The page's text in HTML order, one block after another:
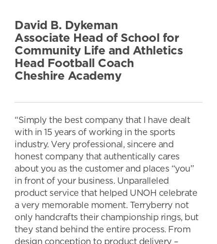
David B. Dykeman
Associate Head of School for
Community Life and Athletics
Head Football Coach
Cheshire Academy
“Simply the best company that I have dealt
with in 15 years of working in the sports
industry. Very professional, sincere and
honest company that authentically cares
about you as the customer and places “you”
in front of your business. Unparalleled
product service that helped UNOH celebrate
a very memorable moment. Terryberry not
only handcrafts their championship rings, but
they stand behind the entire process. From
design conception to product delivery –